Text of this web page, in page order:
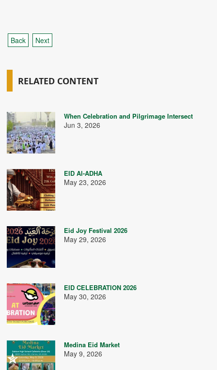
Back Next
RELATED CONTENT
When Celebration and Pilgrimage Intersect
Jun 3, 2026
EID Al-ADHA
May 23, 2026
Eid Joy Festival 2026
May 29, 2026
EID CELEBRATION 2026
May 30, 2026
Medina Eid Market
May 9, 2026